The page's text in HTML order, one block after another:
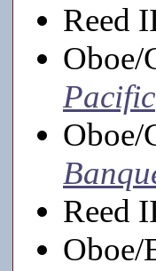
Reed
Oboe/
Pacific
Oboe/
Reed
Oboe/